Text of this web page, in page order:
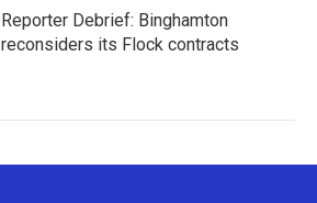
Reporter Debrief: Binghamton
reconsiders its Flock contracts